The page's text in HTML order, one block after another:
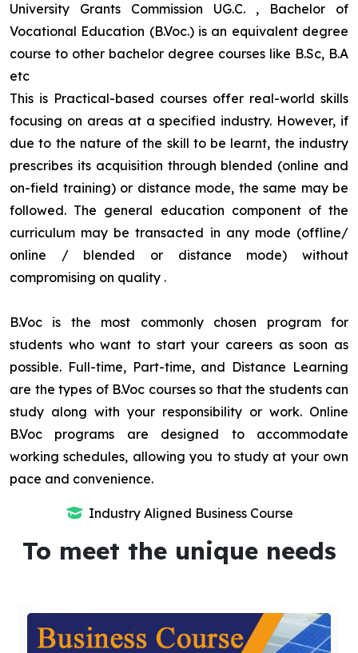
University Grants Commission UG.C. , Bachelor of
Vocational Education (B.Voc.) is an equivalent degree
course to other bachelor degree courses like B.Sc, B.A
etc
This is Practical-based courses offer real-world skills
focusing on areas at a specified industry. However, if
due to the nature of the skill to be learnt, the industry
prescribes its acquisition through blended (online and
on-field training) or distance mode, the same may be
followed. The general education component of the
curriculum may be transacted in any mode (offline/
online / blended or distance mode) without
compromising on quality .
B.Voc is the most commonly chosen program for
students who want to start your careers as soon as
possible. Full-time, Part-time, and Distance Learning
are the types of B.Voc courses so that the students can
study along with your responsibility or work. Online
B.Voc programs are designed to accommodate
working schedules, allowing you to study at your own
pace and convenience.
Industry Aligned Business Course
To meet the unique needs